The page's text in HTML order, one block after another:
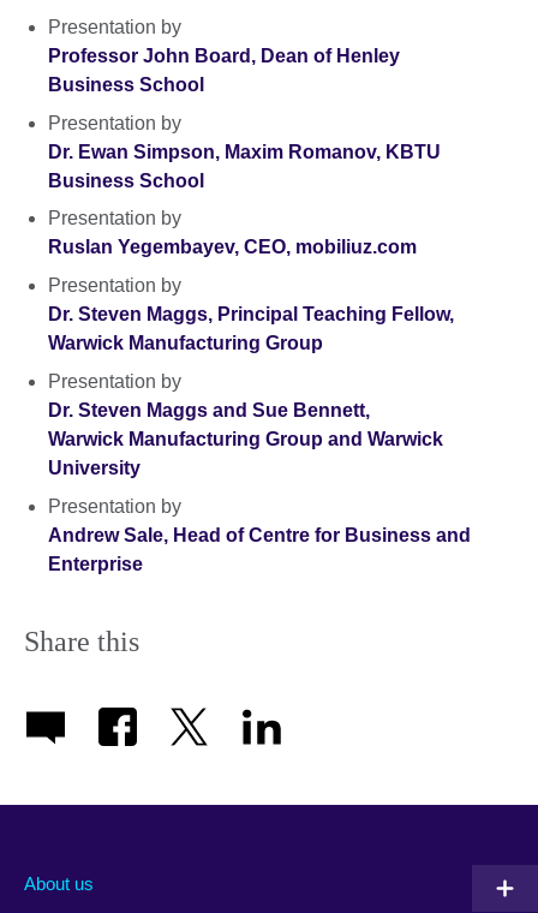
Presentation by
Professor John Board, Dean of Henley
Business School
Presentation by
Dr. Ewan Simpson, Maxim Romanov, KBTU
Business School
Presentation by
Ruslan Yegembayev, CEO, mobiliuz.com
Presentation by
Dr. Steven Maggs, Principal Teaching Fellow,
Warwick Manufacturing Group
Presentation by
Dr. Steven Maggs and Sue Bennett,
Warwick Manufacturing Group and Warwick
University
Presentation by
Andrew Sale, Head of Centre for Business and
Enterprise
Share this
About us